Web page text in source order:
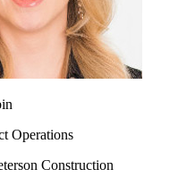
Operations
Construction